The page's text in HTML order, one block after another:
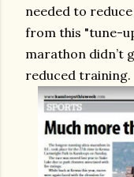
needed to
from this "tune-
marathon didn’t
reduced training.